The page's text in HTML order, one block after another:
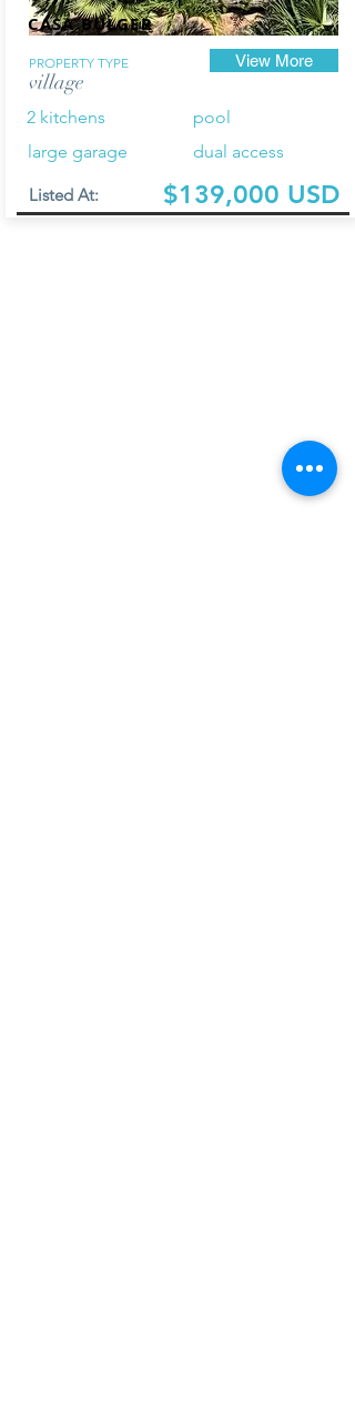
village
View More
CASA BULGER
PROPERTY TYPE
2 kitchens
pool
large garage
dual access
Listed At: $139,000 USD